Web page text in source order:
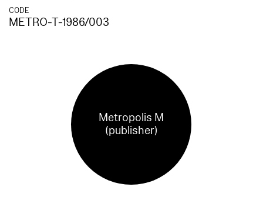
CODE
METRO-T-1986/003
Metropolis M
(publisher)